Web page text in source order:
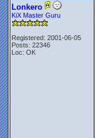
Lonkero
KiX Master Guru
Registered: 2001-06-05
Posts: 22346
Loc: OK